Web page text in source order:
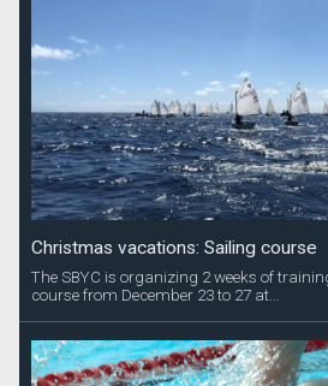
Christmas vacations: Sailing course
The SBYC is organizing 2 weeks of
course from December 23 to 27 at...